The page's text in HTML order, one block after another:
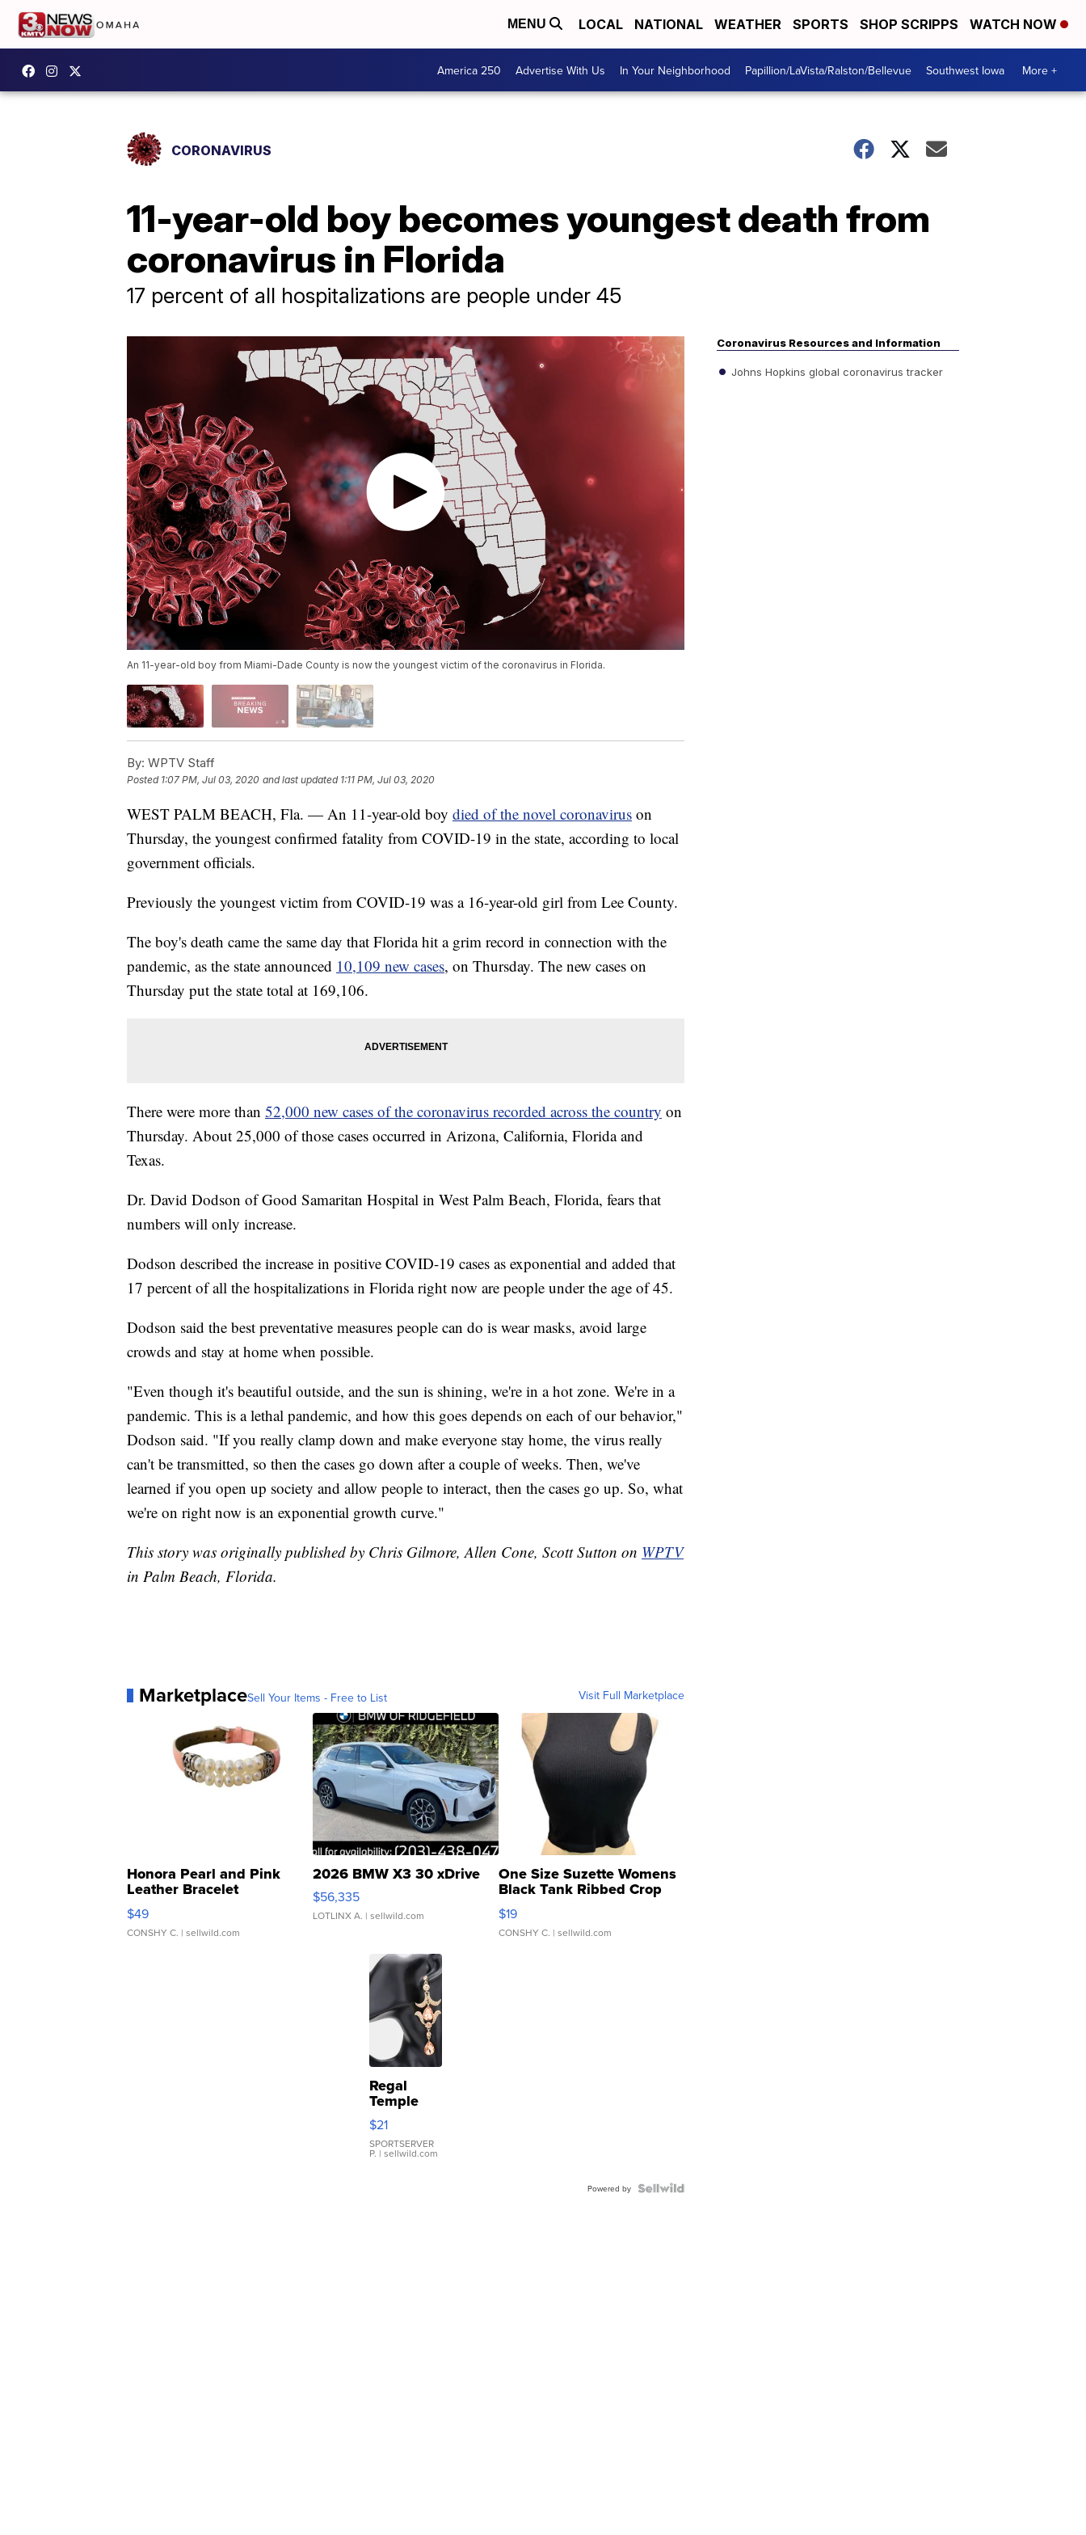
MENU LOCAL NATIONAL WEATHER SPORTS SHOP SCRIPPS WATCH NOW
America 250 Advertise With Us In Your Neighborhood Papillion/LaVista/Ralston/Bellevue Southwest Iowa More +
CORONAVIRUS
11-year-old boy becomes youngest death from
coronavirus in Florida
17 percent of all hospitalizations are people under 45
An 11-year-old boy from Miami-Dade County is now the youngest victim of the coronavirus in Florida.
By: WPTV Staff
Posted 1:07 PM, Jul 03, 2020 and last updated 1:11 PM, Jul 03, 2020
WEST PALM BEACH, Fla. — An 11-year-old boy died of the novel coronavirus on
Thursday, the youngest confirmed fatality from COVID-19 in the state, according to local
government officials.
Previously the youngest victim from COVID-19 was a 16-year-old girl from Lee County.
The boy's death came the same day that Florida hit a grim record in connection with the
pandemic, as the state announced 10,109 new cases, on Thursday. The new cases on
Thursday put the state total at 169,106.
There were more than 52,000 new cases of the coronavirus recorded across the country on
Thursday. About 25,000 of those cases occurred in Arizona, California, Florida and
Texas.
Dr. David Dodson of Good Samaritan Hospital in West Palm Beach, Florida, fears that
numbers will only increase.
Dodson described the increase in positive COVID-19 cases as exponential and added that
17 percent of all the hospitalizations in Florida right now are people under the age of 45.
Dodson said the best preventative measures people can do is wear masks, avoid large
crowds and stay at home when possible.
"Even though it's beautiful outside, and the sun is shining, we're in a hot zone. We're in a
pandemic. This is a lethal pandemic, and how this goes depends on each of our behavior,"
Dodson said. "If you really clamp down and make everyone stay home, the virus really
can't be transmitted, so then the cases go down after a couple of weeks. Then, we've
learned if you open up society and allow people to interact, then the cases go up. So, what
we're on right now is an exponential growth curve."
This story was originally published by Chris Gilmore, Allen Cone, Scott Sutton on WPTV
in Palm Beach, Florida.
MarketplaceSell Your Items - Free to List Visit Full Marketplace
Honora Pearl and Pink
Leather Bracelet
Adjustable Buckle Clo...
$49
CONSHY C. | sellwild.com
2026 BMW X3 30 xDrive
$56,335
LOTLINX A. | sellwild.com
One Size Suzette Womens
Black Tank Ribbed Crop
Asymmetrical ...
$19
CONSHY C. | sellwild.com
Regal
Temple
Droplet
Earrings
$21
SPORTSERVER
P. | sellwild.com
Powered by
Coronavirus Resources and Information
Johns Hopkins global coronavirus tracker